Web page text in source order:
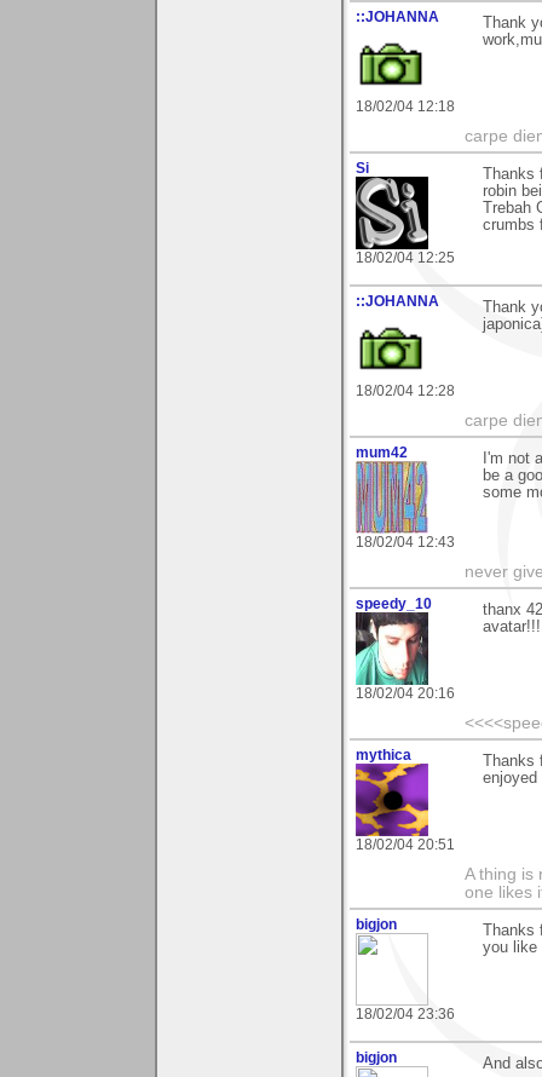
::JOHANNA
18/02/04 12:18
Thank
carpe
Si
18/02/04 12:25
robin
crumbs
::JOHANNA
18/02/04 12:28
Thank
carpe
mum42
18/02/04 12:43
I'm not
be a
some
never
speedy_10
18/02/04 20:16
thanx
avatar!!!
mythica
18/02/04 20:51
enjoyed
A thing is
one likes
bigjon
18/02/04 23:36
you like
bigjon And